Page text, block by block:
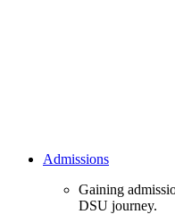
Admissions
Gaining
DSU journey.